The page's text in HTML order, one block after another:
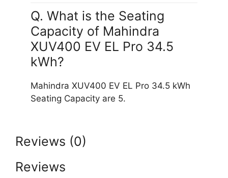
Q. What is the Seating
Capacity of Mahindra
XUV400 EV EL Pro 34.5
kWh?
Mahindra XUV400 EV EL Pro 34.5 kWh
Seating Capacity are 5.
Reviews (0)
Reviews